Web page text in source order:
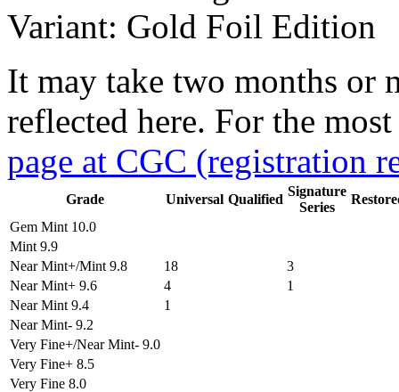
Variant: Gold Foil Edition
It may take two months or
reflected here. For the
page at CGC (registration
Grade Universal Qualified
Signature
Series
Gem Mint 10.0
Mint 9.9
Near Mint+/Mint 9.8
18
3
Near Mint+ 9.6
4
1
Near Mint 9.4
1
Near Mint- 9.2
Very Fine+/Near Mint- 9.0
Very Fine+ 8.5
Very Fine 8.0